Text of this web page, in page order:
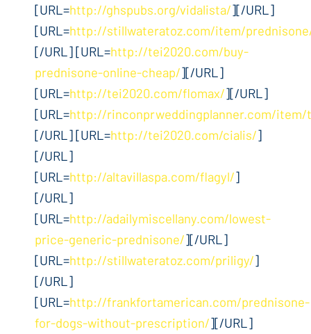
[URL=http://ghspubs.org/vidalista/][/URL]
[URL=http://stillwateratoz.com/item/
[/URL] [URL=http://tei2020.com/buy-
prednisone-online-cheap/][/URL]
[URL=http://tei2020.com/flomax/][/URL]
[URL=http://rinconprweddingplanner.com/item/
[/URL] [URL=http://tei2020.com/cialis/]
[/URL]
[URL=http://altavillaspa.com/flagyl/]
[/URL]
[URL=http://adailymiscellany.com/lowest-
price-generic-prednisone/][/URL]
[URL=http://stillwateratoz.com/priligy/]
[/URL]
[URL=http://frankfortamerican.com/prednisone-
for-dogs-without-prescription/][/URL]